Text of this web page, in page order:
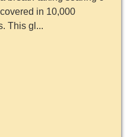
in 10,000
This gl...